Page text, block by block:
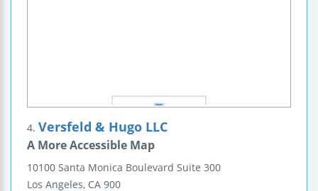
4. Versfeld & Hugo LLC
A More Accessible Map
10100 Santa Monica Boulevard Suite 300
Los Angeles, CA 900